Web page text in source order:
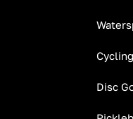
Cycling
Disc